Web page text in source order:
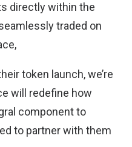
directly within the
traded on
token launch, we’re
will redefine how
component to
to partner with them